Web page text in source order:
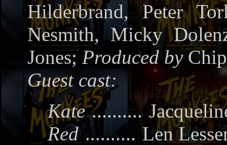
Hilderbrand, Peter
Nesmith, Micky
Jones;Produced by
Guest cast:
Kate ..........
Red .......... Len